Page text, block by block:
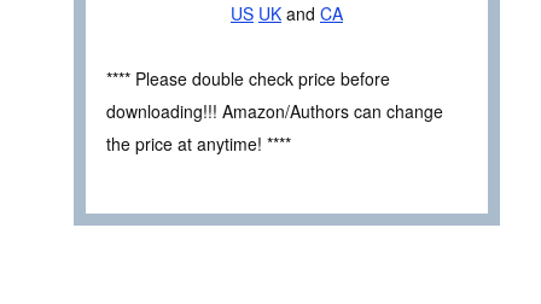
US UK and CA
**** Please double check price before
downloading!!! Amazon/Authors can change
the price at anytime! ****